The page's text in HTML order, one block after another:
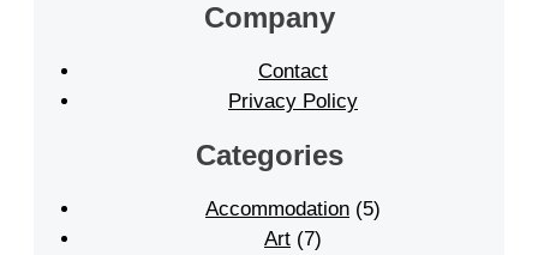
Company
Contact
Privacy Policy
Categories
Accommodation (5)
Art (7)